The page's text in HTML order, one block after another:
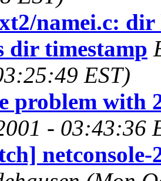
namei.c:
dir timestamp
EST)
problem with
- 03:43:36
netconsole-